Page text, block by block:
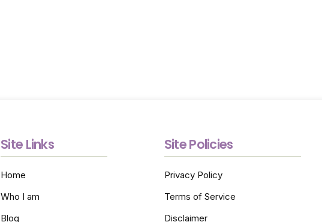
Site Links
Home
Who I am
Blog
Site Policies
Privacy Policy
Terms of Service
Disclaimer